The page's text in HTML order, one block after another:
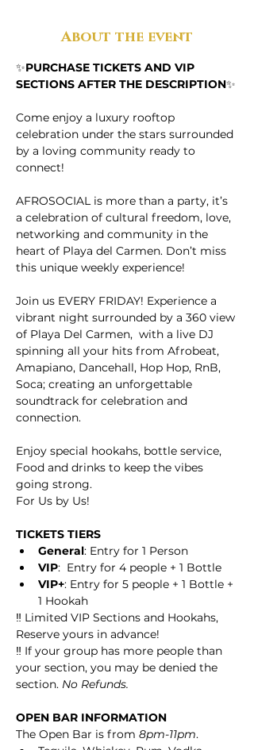
About the event
✨PURCHASE TICKETS AND VIP
SECTIONS AFTER THE DESCRIPTION✨
Come enjoy a luxury rooftop
celebration under the stars surrounded
by a loving community ready to
connect!
AFROSOCIAL is more than a party, it’s
a celebration of cultural freedom, love,
networking and community in the
heart of Playa del Carmen. Don’t miss
this unique weekly experience!
Join us EVERY FRIDAY! Experience a
vibrant night surrounded by a 360 view
of Playa Del Carmen,  with a live DJ
spinning all your hits from Afrobeat,
Amapiano, Dancehall, Hop Hop, RnB,
Soca; creating an unforgettable
soundtrack for celebration and
connection.
Enjoy special hookahs, bottle service,
Food and drinks to keep the vibes
going strong.
For Us by Us!
TICKETS TIERS
General: Entry for 1 Person
VIP:  Entry for 4 people + 1 Bottle
VIP+: Entry for 5 people + 1 Bottle +
1 Hookah
‼️ Limited VIP Sections and Hookahs,
Reserve yours in advance!
‼️ If your group has more people than
your section, you may be denied the
section. No Refunds.
OPEN BAR INFORMATION
The Open Bar is from 8pm-11pm.